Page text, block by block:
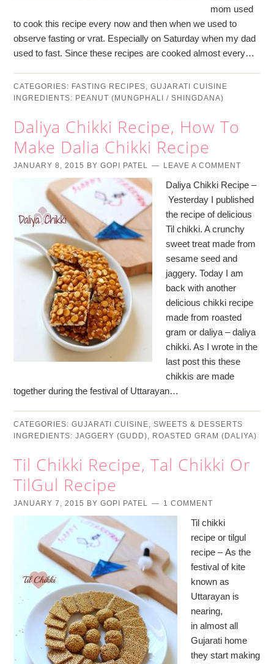
mom used
to cook this recipe every now and then when we used to
observe fasting or vrat. Especially on Saturday when my dad
used to fast. Since these recipes are cooked almost every…
CATEGORIES: FASTING RECIPES,GUJARATI CUISINE
INGREDIENTS: PEANUT (MUNGPHALI / SHINGDANA)
Daliya Chikki Recipe, How To
Make Dalia Chikki Recipe
JANUARY 8, 2015 BYGOPI PATEL LEAVE A COMMENT
Daliya Chikki Recipe –
Yesterday I published
the recipe of delicious
Til chikki. A crunchy
sweet treat made from
sesame seed and
jaggery. Today I am
back with another
delicious chikki recipe
made from roasted
gram or daliya – daliya
chikki. As I wrote in the
last post this these
chikkis are made
together during the festival of Uttarayan…
CATEGORIES:GUJARATI CUISINE,SWEETS & DESSERTS
INGREDIENTS:JAGGERY (GUDD), ROASTED GRAM (DALIYA)
Til Chikki Recipe, Tal Chikki Or
TilGul Recipe
JANUARY 7, 2015 BYGOPI PATEL 1 COMMENT
Til chikki
recipe or tilgul
recipe – As the
festival of kite
known as
Uttarayan is
nearing,
in almost all
Gujarati home
they start making